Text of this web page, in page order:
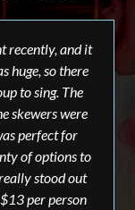
recently, and it
huge, so there
to sing. The
skewers were
perfect for
of options to
stood out
per person